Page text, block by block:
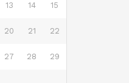
13 14 15
20 21 22
27 28 29